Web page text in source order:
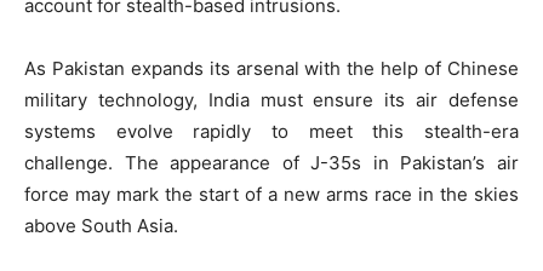
account for stealth-based intrusions.
As Pakistan expands its arsenal with the help of Chinese
military technology, India must ensure its air defense
systems evolve rapidly to meet this stealth-era
challenge. The appearance of J-35s in Pakistan’s air
force may mark the start of a new arms race in the skies
above South Asia.